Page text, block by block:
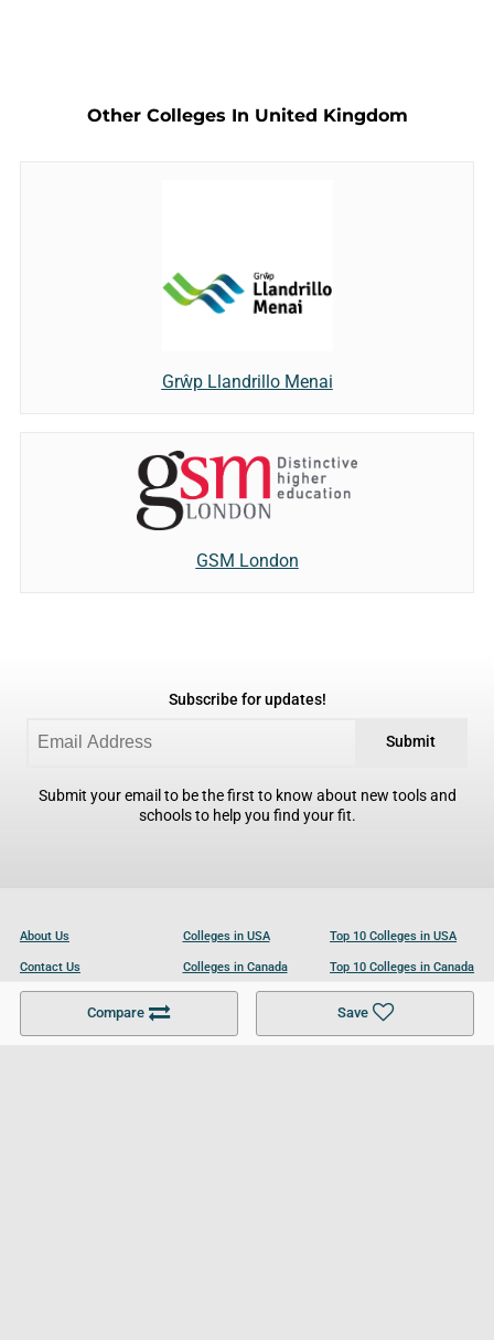
Compare Save
Other Colleges In United Kingdom
Grŵp Llandrillo Menai
GSM London
Subscribe for updates!
Submit
Submit your email to be the first to know about new tools and
schools to help you find your fit.
About Us
Contact Us
Become a Partner
Colleges in USA
Colleges in Canada
Colleges in UK
Top 10 Colleges in USA
Top 10 Colleges in Canada